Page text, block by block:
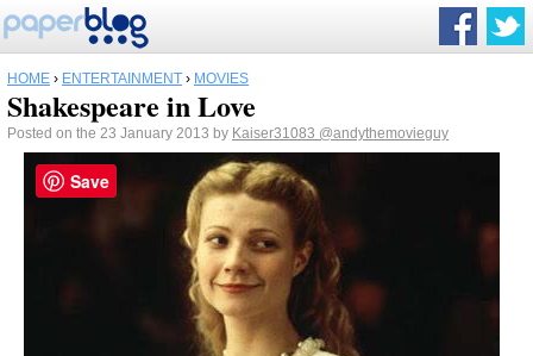
HOME › ENTERTAINMENT › MOVIES
Shakespeare in Love
Posted on the 23 January 2013 by Kaiser31083 @andythemovieguy
Save